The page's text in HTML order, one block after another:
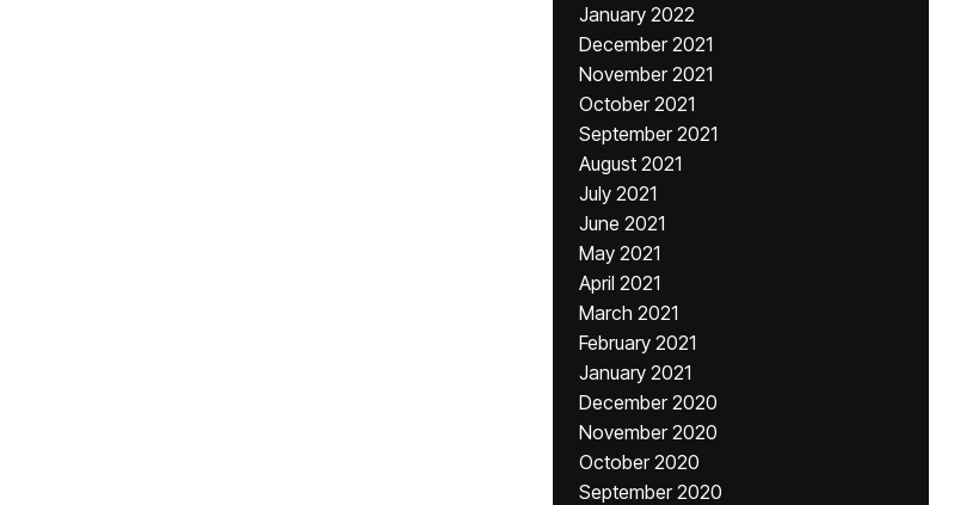
January 2022
December 2021
November 2021
October 2021
September 2021
August 2021
July 2021
June 2021
May 2021
April 2021
March 2021
February 2021
January 2021
December 2020
November 2020
October 2020
September 2020